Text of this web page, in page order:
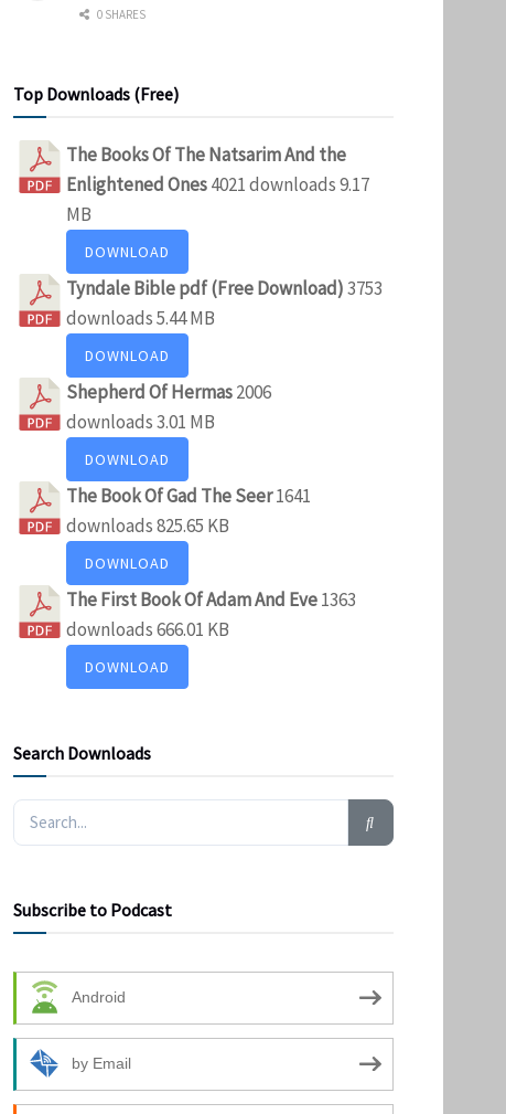
0 SHARES
Top Downloads (Free)
The Books Of The Natsarim And the
Enlightened Ones4021 downloads9.17
MB
DOWNLOAD
Tyndale Bible pdf (Free Download)3753
downloads5.44 MB
DOWNLOAD
Shepherd Of Hermas2006
downloads3.01 MB
DOWNLOAD
The Book Of Gad The Seer1641
downloads825.65 KB
DOWNLOAD
The First Book Of Adam And Eve1363
downloads666.01 KB
DOWNLOAD
Search Downloads
Subscribe to Podcast
Android
by Email